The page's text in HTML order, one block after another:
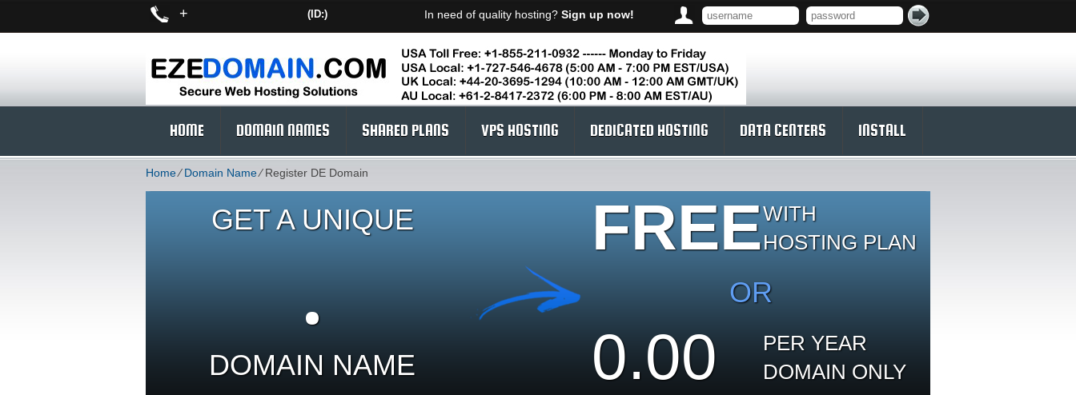
+ (ID:) In need of quality hosting? Sign up now!
HOME DOMAIN NAMES SHARED PLANS VPS HOSTING DEDICATED HOSTING DATA CENTERS INSTALL
Home⁄Domain Name⁄Register DE Domain
GET A UNIQUE
.
DOMAIN NAME
FREEWITH
HOSTING PLAN
OR
0.00
PER YEAR
DOMAIN ONLY